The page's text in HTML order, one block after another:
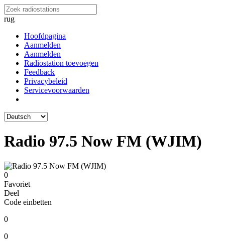
rug
Hoofdpagina
Aanmelden
Aanmelden
Radiostation toevoegen
Feedback
Privacybeleid
Servicevoorwaarden
Radio 97.5 Now FM (WJIM)
0
Favoriet
Deel
Code einbetten
0
0